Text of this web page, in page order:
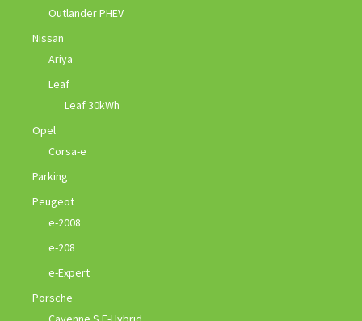
Outlander PHEV
Nissan
Ariya
Leaf
Leaf 30kWh
Opel
Corsa-e
Parking
Peugeot
e-2008
e-208
e-Expert
Porsche